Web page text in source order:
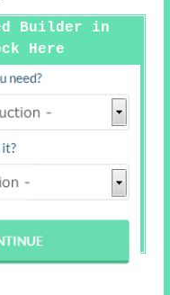
Builder in
Here